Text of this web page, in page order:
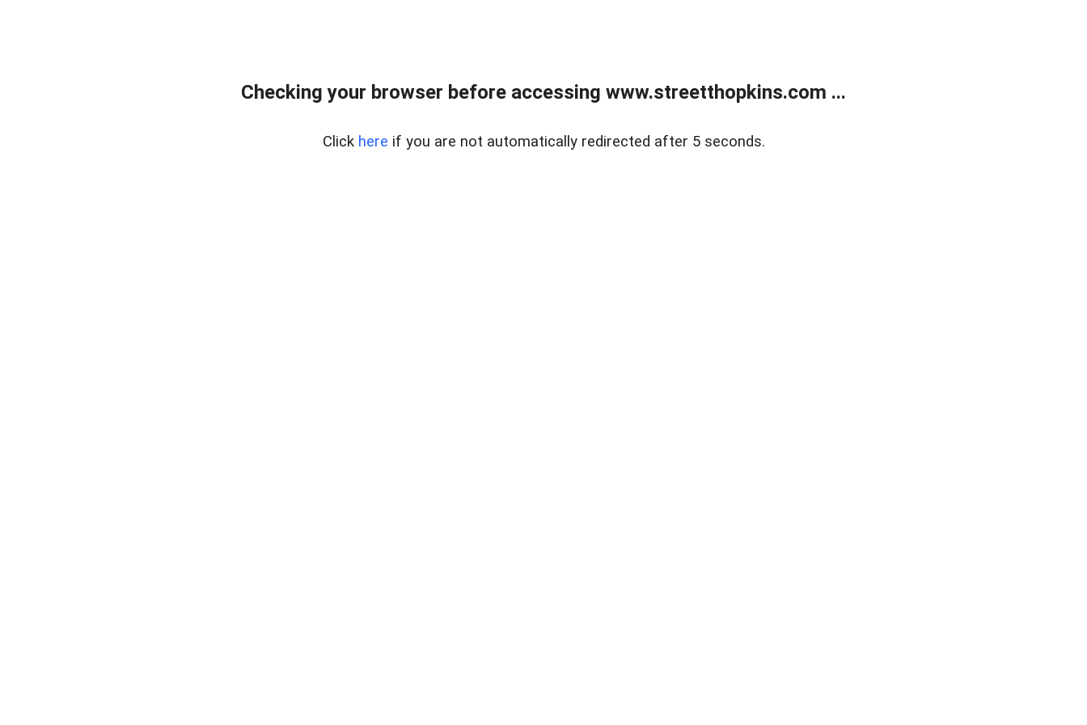
Checking your browser before accessing www.streetthopkins.com ...
Click here if you are not automatically redirected after 5 seconds.